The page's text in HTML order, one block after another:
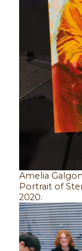
Amelia
Portrait of
2020.